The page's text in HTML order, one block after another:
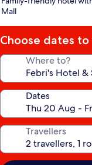
property
Mall
Choose dates
Where to?
Dates
Travellers